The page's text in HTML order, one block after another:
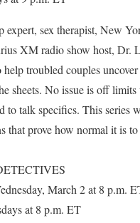
expert, sex therapist, New
XM radio show host, Dr.
help troubled couples
sheets. No issue is off
to talk specifics. This series
that prove how normal it is
March 2 at 8 p.m.
at 8 p.m. ET